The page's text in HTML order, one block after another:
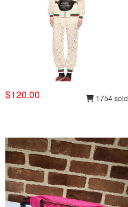
$120.00 1754 sold